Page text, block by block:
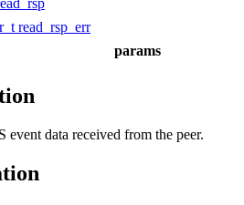
read_rsp_err
params
event data received from the peer.